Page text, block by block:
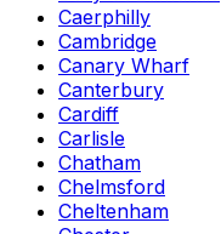
Caerphilly
Cambridge
Canary Wharf
Canterbury
Cardiff
Carlisle
Chatham
Chelmsford
Cheltenham